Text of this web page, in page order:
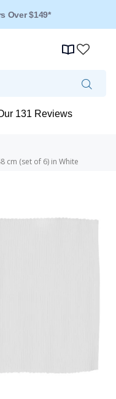
Over $149*
131 Reviews
cm (set of 6) in White